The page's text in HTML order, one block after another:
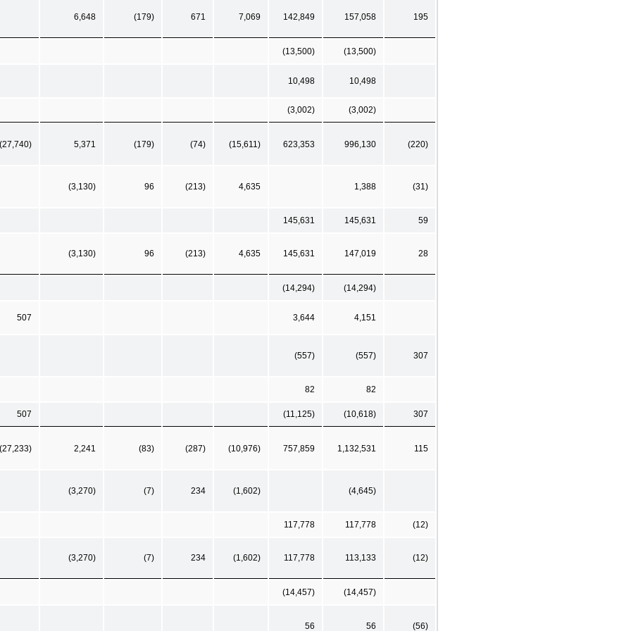
6,648 (179) 671 7,069 142,849 157,058 195
(13,500) (13,500)
10,498 10,498
(3,002) (3,002)
(27,740) 5,371 (179) (74) (15,611) 623,353 996,130 (220)
(3,130) 96 (213) 4,635 1,388 (31)
145,631 145,631 59
(3,130) 96 (213) 4,635 145,631 147,019 28
(14,294) (14,294)
507 3,644 4,151
(557) (557) 307
82 82
507 (11,125) (10,618) 307
(27,233) 2,241 (83) (287) (10,976) 757,859 1,132,531 115
(3,270) (7) 234 (1,602) (4,645)
117,778 117,778 (12)
(3,270) (7) 234 (1,602) 117,778 113,133 (12)
(14,457) (14,457)
56 56 (56)